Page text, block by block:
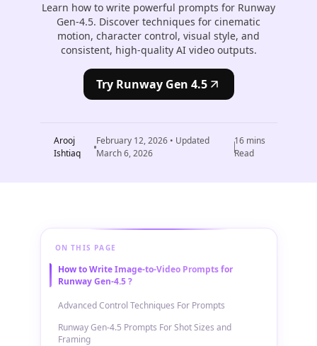
Learn how to write powerful prompts for Runway
Gen-4.5. Discover techniques for cinematic
motion, character control, visual style, and
consistent, high-quality AI video outputs.
Try Runway Gen 4.5
Arooj
Ishtiaq
February 12, 2026• Updated
March 6, 2026
16 mins
Read
ON THIS PAGE
How to Write Image-to-Video Prompts for
Runway Gen-4.5 ?
Advanced Control Techniques For Prompts
Runway Gen-4.5 Prompts For Shot Sizes and
Framing